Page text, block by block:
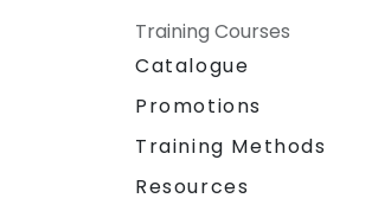
Training Courses
Catalogue
Promotions
Training Methods
Resources